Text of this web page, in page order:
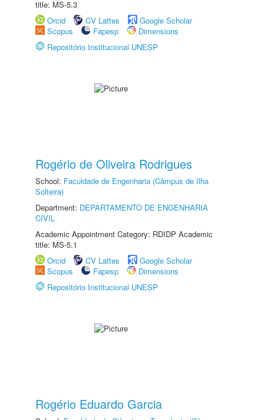
title: MS-5.3
Orcid
CV Lattes
Google Scholar
Scopus
Fapesp
Dimensions
Repositório Institucional UNESP
Rogério de Oliveira Rodrigues
School: Faculdade de Engenharia (Câmpus de Ilha
Solteira)
Department: DEPARTAMENTO DE ENGENHARIA
CIVIL
Academic Appointment Category: RDIDP Academic
title: MS-5.1
Orcid
CV Lattes
Google Scholar
Scopus
Fapesp
Dimensions
Repositório Institucional UNESP
Rogério Eduardo Garcia